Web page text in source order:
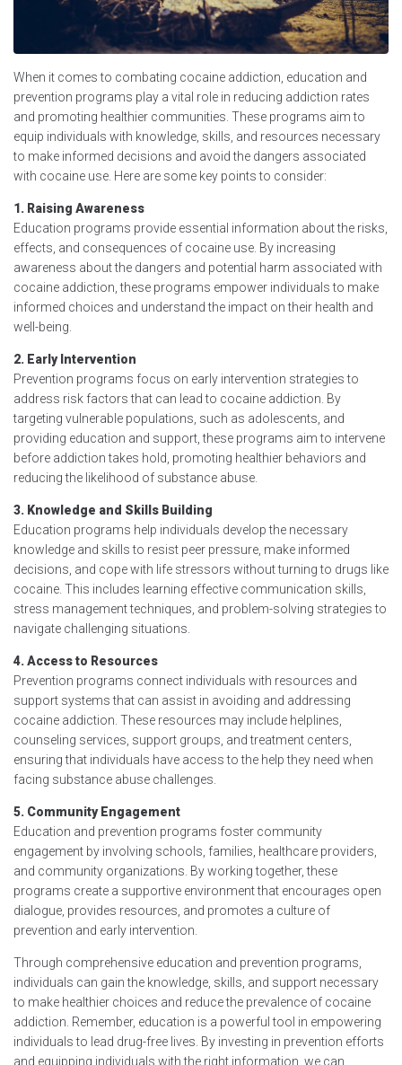
When it comes to combating cocaine addiction, education and
prevention programs play a vital role in reducing addiction rates
and promoting healthier communities. These programs aim to
equip individuals with knowledge, skills, and resources necessary
to make informed decisions and avoid the dangers associated
with cocaine use. Here are some key points to consider:
1. Raising Awareness
Education programs provide essential information about the risks,
effects, and consequences of cocaine use. By increasing
awareness about the dangers and potential harm associated with
cocaine addiction, these programs empower individuals to make
informed choices and understand the impact on their health and
well-being.
2. Early Intervention
Prevention programs focus on early intervention strategies to
address risk factors that can lead to cocaine addiction. By
targeting vulnerable populations, such as adolescents, and
providing education and support, these programs aim to intervene
before addiction takes hold, promoting healthier behaviors and
reducing the likelihood of substance abuse.
3. Knowledge and Skills Building
Education programs help individuals develop the necessary
knowledge and skills to resist peer pressure, make informed
decisions, and cope with life stressors without turning to drugs like
cocaine. This includes learning effective communication skills,
stress management techniques, and problem-solving strategies to
navigate challenging situations.
4. Access to Resources
Prevention programs connect individuals with resources and
support systems that can assist in avoiding and addressing
cocaine addiction. These resources may include helplines,
counseling services, support groups, and treatment centers,
ensuring that individuals have access to the help they need when
facing substance abuse challenges.
5. Community Engagement
Education and prevention programs foster community
engagement by involving schools, families, healthcare providers,
and community organizations. By working together, these
programs create a supportive environment that encourages open
dialogue, provides resources, and promotes a culture of
prevention and early intervention.
Through comprehensive education and prevention programs,
individuals can gain the knowledge, skills, and support necessary
to make healthier choices and reduce the prevalence of cocaine
addiction. Remember, education is a powerful tool in empowering
individuals to lead drug-free lives. By investing in prevention efforts
and equipping individuals with the right information, we can